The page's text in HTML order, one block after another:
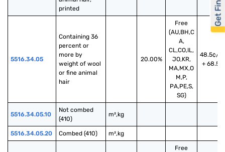
printed
5516.34.05
Containing 36
percent or
more by
weight of wool
or fine animal
hair
20.00%
Free
(AU,BH,C
A,
CL,CO,IL,
JO,KR,
MA,MX,O
M,P,
PA,PE,S,
SG)
48.5¢/kg
+ 68.5%
5516.34.05.10
Not combed
(410)
m²,kg
5516.34.05.20 Combed (410) m²,kg
Free